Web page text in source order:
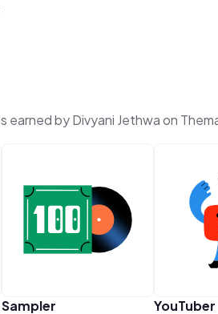
earned by Divyani Jethwa on
Sampler YouTuber